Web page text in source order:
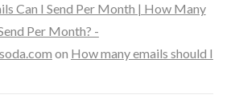
Can I Send Per Month | How Many
Per Month? -
on How many emails should I